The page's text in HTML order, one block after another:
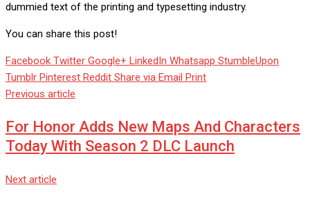
dummied text of the printing and typesetting industry.
You can share this post!
Facebook Twitter Google+ LinkedIn Whatsapp StumbleUpon
Tumblr Pinterest Reddit Share via Email Print
Previous article
For Honor Adds New Maps And Characters
Today With Season 2 DLC Launch
Next article